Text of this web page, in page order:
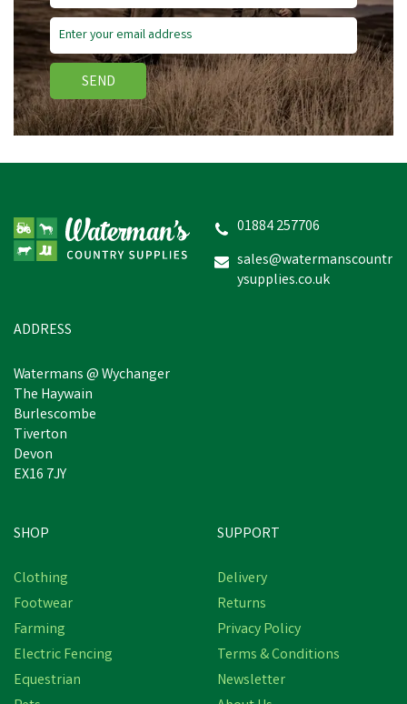
SEND
01884 257706
sales@watermanscountr
ysupplies.co.uk
ADDRESS
Watermans @ Wychanger
The Haywain
Burlescombe
Tiverton
Devon
EX16 7JY
SHOP
Clothing
Footwear
Farming
Electric Fencing
Equestrian
SUPPORT
Delivery
Returns
Privacy Policy
Terms & Conditions
Newsletter